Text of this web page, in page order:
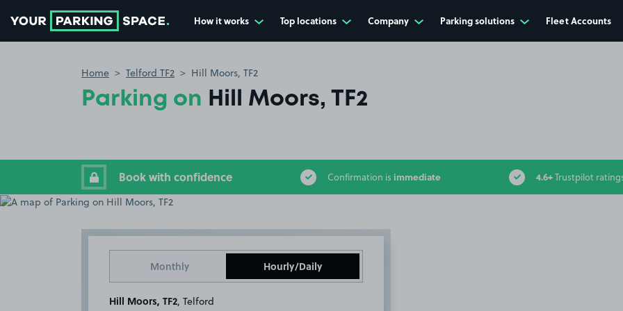
How it works Top locations Company Parking solutions Fleet Accounts
Home Telford TF2 Hill Moors, TF2
Parking on Hill Moors, TF2
Book with confidence Confirmation is immediate 4.6+Trustpilot
Monthly Hourly/Daily
Hill Moors, TF2 , Telford